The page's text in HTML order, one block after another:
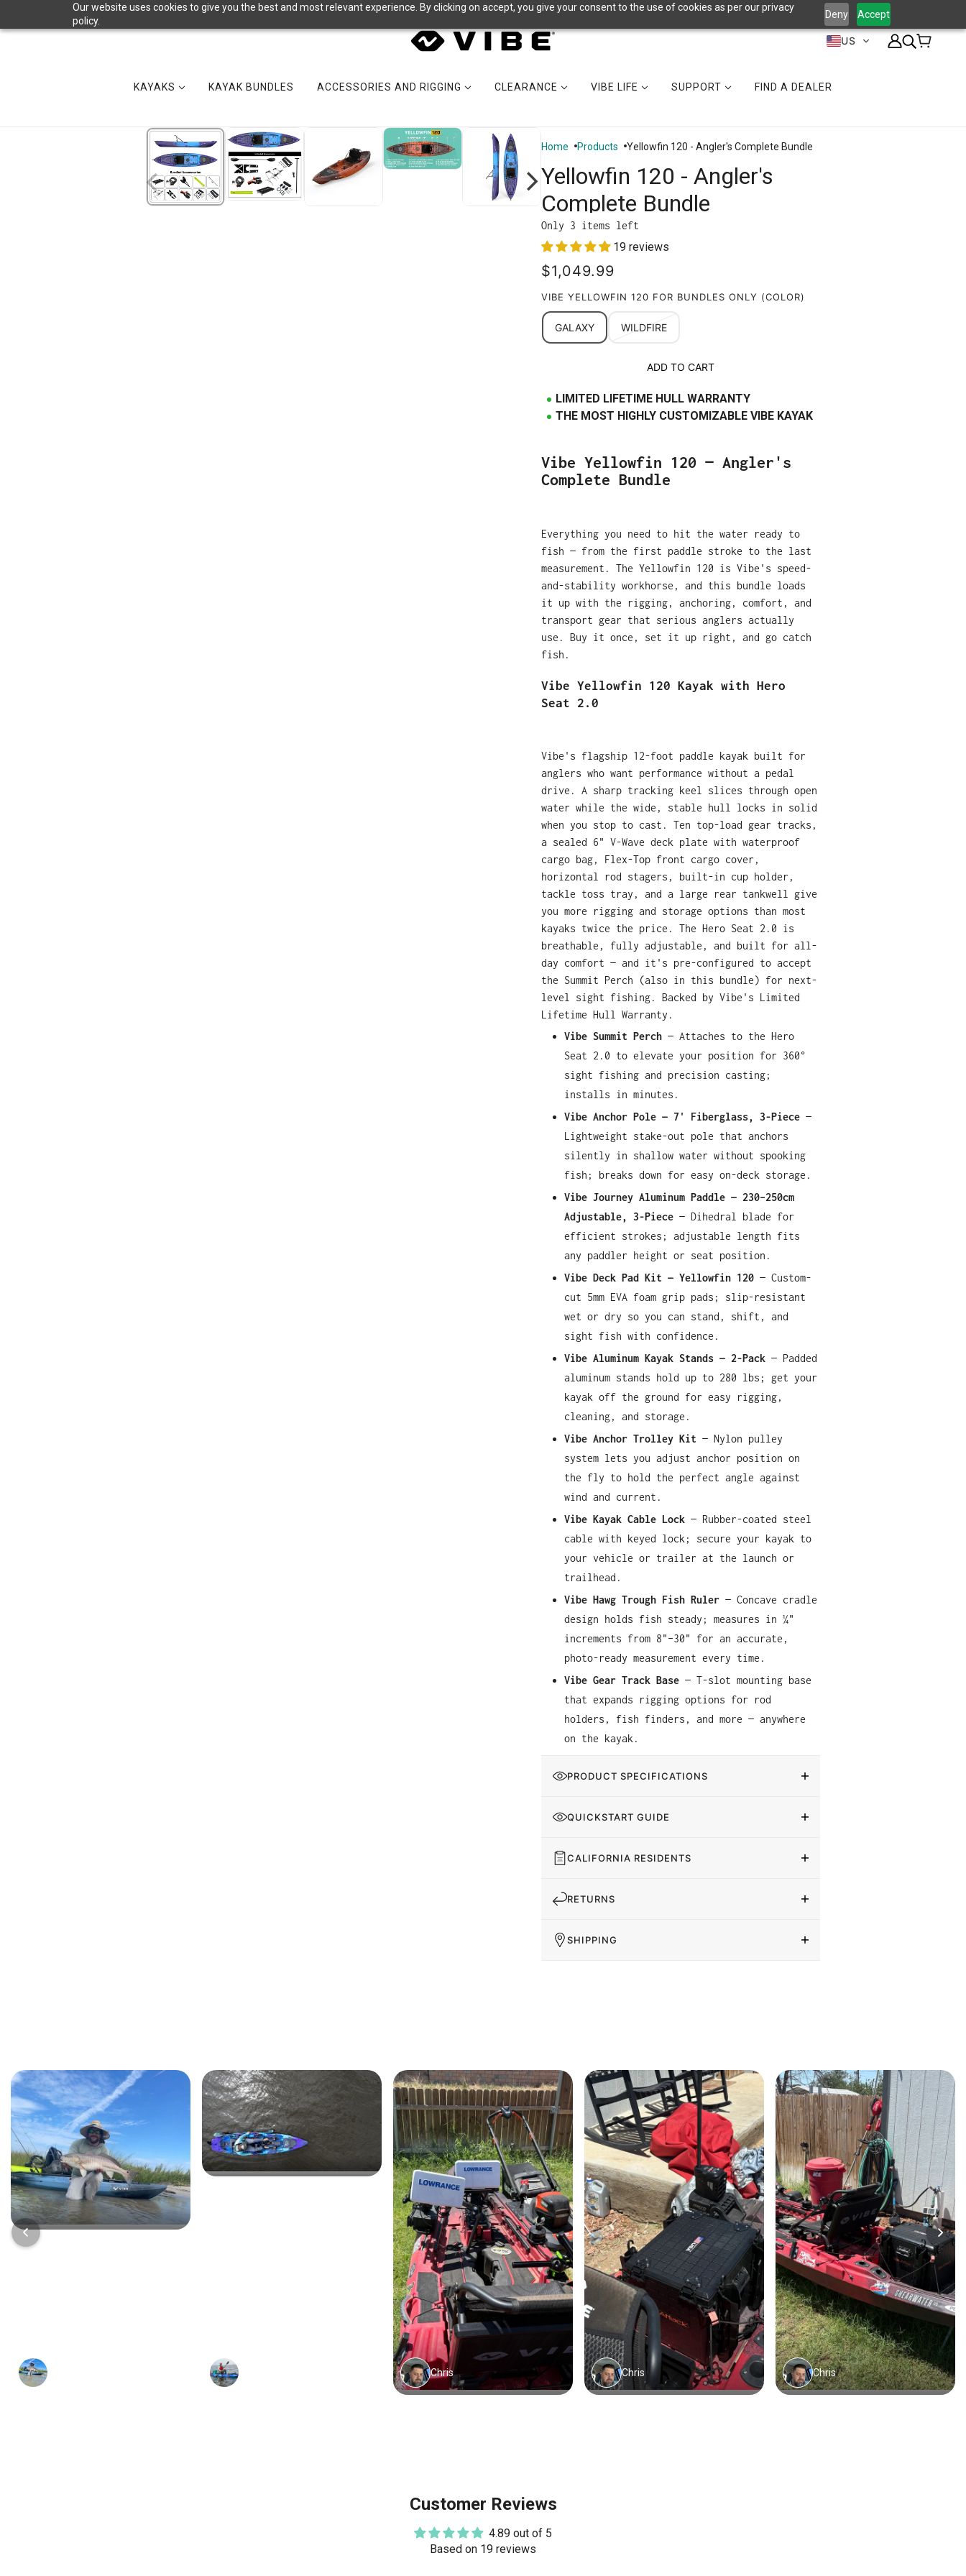
Our website uses cookies to give you the best and most relevant experience. By clicking on accept, you give your consent to the use of cookies as per our privacy
policy.
Deny Accept
US
KAYAKS KAYAK BUNDLES ACCESSORIES AND RIGGING CLEARANCE VIBE LIFE SUPPORT FIND A DEALER
Home Products Yellowfin 120 - Angler's Complete Bundle
Yellowfin 120 - Angler's
Complete Bundle
Only 3 items left
19 reviews
$1,049.99
VIBE YELLOWFIN 120 FOR BUNDLES ONLY (COLOR)
GALAXY WILDFIRE
ADD TO CART
Vibe Yellowfin 120 — Angler's
Complete Bundle
Everything you need to hit the water ready to
fish — from the first paddle stroke to the last
measurement. The Yellowfin 120 is Vibe's speed-
and-stability workhorse, and this bundle loads
it up with the rigging, anchoring, comfort, and
transport gear that serious anglers actually
use. Buy it once, set it up right, and go catch
fish.
Vibe Yellowfin 120 Kayak with Hero
Seat 2.0
Vibe's flagship 12-foot paddle kayak built for
anglers who want performance without a pedal
drive. A sharp tracking keel slices through open
water while the wide, stable hull locks in solid
when you stop to cast. Ten top-load gear tracks,
a sealed 6" V-Wave deck plate with waterproof
cargo bag, Flex-Top front cargo cover,
horizontal rod stagers, built-in cup holder,
tackle toss tray, and a large rear tankwell give
you more rigging and storage options than most
kayaks twice the price. The Hero Seat 2.0 is
breathable, fully adjustable, and built for all-
day comfort — and it's pre-configured to accept
the Summit Perch (also in this bundle) for next-
level sight fishing. Backed by Vibe's Limited
Lifetime Hull Warranty.
Vibe Summit Perch — Attaches to the Hero
Seat 2.0 to elevate your position for 360°
sight fishing and precision casting;
installs in minutes.
Vibe Anchor Pole — 7' Fiberglass, 3-Piece —
Lightweight stake-out pole that anchors
silently in shallow water without spooking
fish; breaks down for easy on-deck storage.
Vibe Journey Aluminum Paddle — 230–250cm
Adjustable, 3-Piece — Dihedral blade for
efficient strokes; adjustable length fits
any paddler height or seat position.
Vibe Deck Pad Kit — Yellowfin 120 — Custom-
cut 5mm EVA foam grip pads; slip-resistant
wet or dry so you can stand, shift, and
sight fish with confidence.
Vibe Aluminum Kayak Stands — 2-Pack — Padded
aluminum stands hold up to 280 lbs; get your
kayak off the ground for easy rigging,
cleaning, and storage.
Vibe Anchor Trolley Kit — Nylon pulley
system lets you adjust anchor position on
the fly to hold the perfect angle against
wind and current.
Vibe Kayak Cable Lock — Rubber-coated steel
cable with keyed lock; secure your kayak to
your vehicle or trailer at the launch or
trailhead.
Vibe Hawg Trough Fish Ruler — Concave cradle
design holds fish steady; measures in ¼"
increments from 8"–30" for an accurate,
photo-ready measurement every time.
Vibe Gear Track Base — T-slot mounting base
that expands rigging options for rod
holders, fish finders, and more — anywhere
on the kayak.
LIMITED LIFETIME HULL WARRANTY
THE MOST HIGHLY CUSTOMIZABLE VIBE KAYAK
PRODUCT SPECIFICATIONS
QUICKSTART GUIDE
CALIFORNIA RESIDENTS
RETURNS
SHIPPING
Customer Reviews
4.89 out of 5
Based on 19 reviews